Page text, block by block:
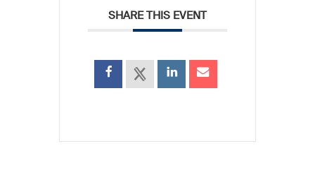
SHARE THIS EVENT